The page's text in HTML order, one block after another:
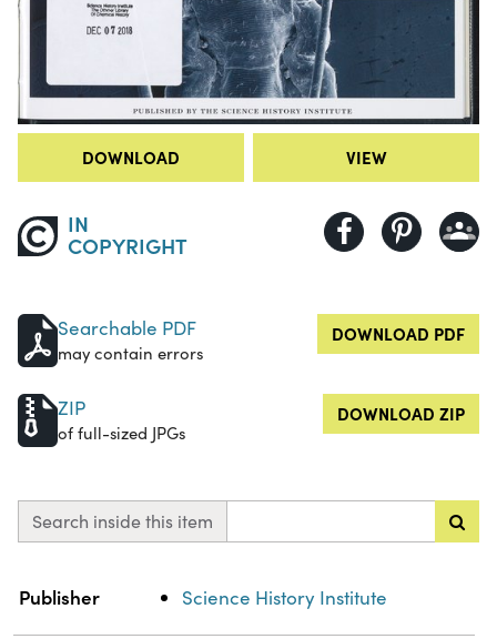
DOWNLOAD VIEW
IN
COPYRIGHT
Searchable PDF
may contain errors
DOWNLOAD PDF
ZIP
of full-sized JPGs
DOWNLOAD ZIP
Search inside this item
Property
Publisher Science History Institute